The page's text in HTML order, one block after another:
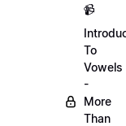
📹
To
Vowels
-
More
Than